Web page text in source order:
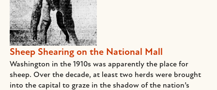
Sheep Shearing on the National Mall
Washington in the 1910s was apparently the place for
sheep. Over the decade, at least two herds were brought
into the capital to graze in the shadow of the nation’s